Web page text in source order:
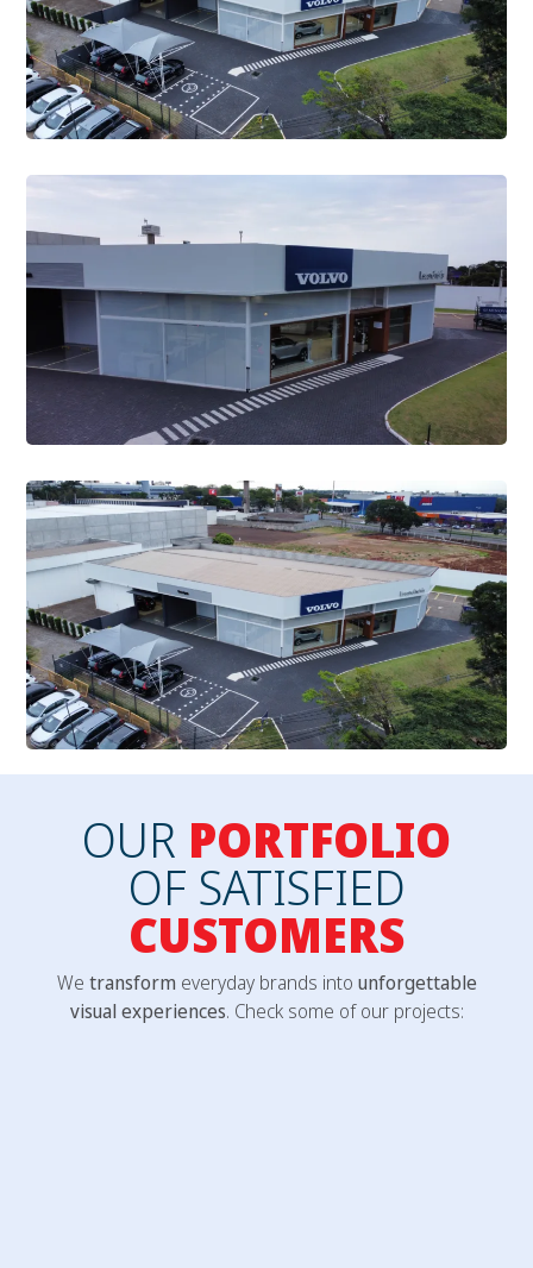
OUR PORTFOLIO
OF SATISFIED
CUSTOMERS
We transform everyday brands into unforgettable
visual experiences. Check some of our projects: